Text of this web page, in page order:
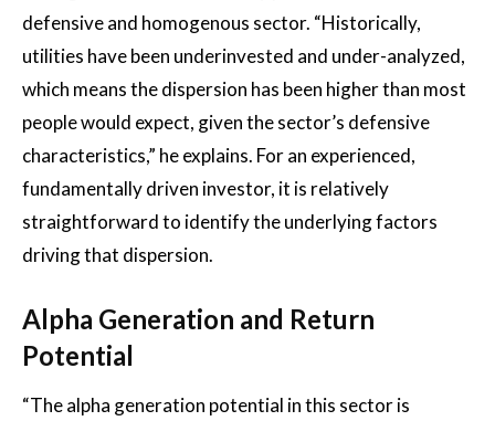
defensive and homogenous sector. “Historically,
utilities have been underinvested and under-analyzed,
which means the dispersion has been higher than most
people would expect, given the sector’s defensive
characteristics,” he explains. For an experienced,
fundamentally driven investor, it is relatively
straightforward to identify the underlying factors
driving that dispersion.
Alpha Generation and Return
Potential
“The alpha generation potential in this sector is